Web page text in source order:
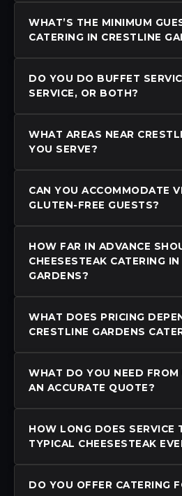
WHAT’S THE MINIMUM
CATERING IN CRESTLINE
DO YOU DO BUFFET
SERVICE, OR BOTH?
WHAT AREAS NEAR
YOU SERVE?
CAN YOU ACCOMMODATE
GLUTEN-FREE GUESTS?
HOW FAR IN ADVANCE
CHEESESTEAK CATERING
GARDENS?
WHAT DOES PRICING
CRESTLINE GARDENS
WHAT DO YOU NEED FROM
AN ACCURATE QUOTE?
HOW LONG DOES SERVICE
TYPICAL CHEESESTEAK
DO YOU OFFER CATERING